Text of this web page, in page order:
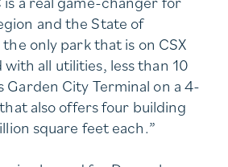
and the State of
only park that is on CSX
all utilities, less than 10
Garden City Terminal on a 4-
also offers four building
square feet each.”